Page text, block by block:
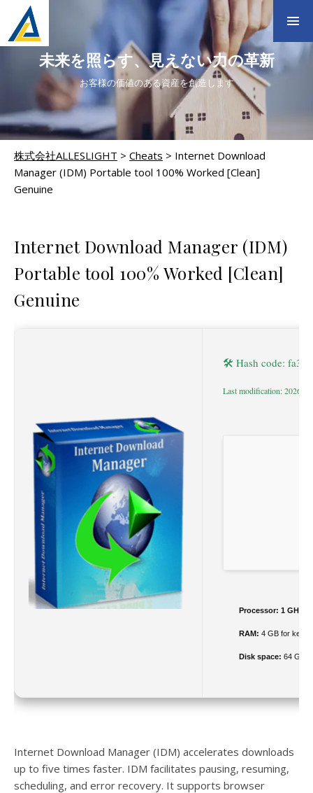
未来を照らす、見えない力の革新
お客様の価値のある資産を創造します
株式会社ALLESLIGHT > Cheats > Internet Download
Manager (IDM) Portable tool 100% Worked [Clean]
Genuine
Internet Download Manager (IDM)
Portable tool 100% Worked [Clean]
Genuine
🛠 Hash code:
Last modification: 2026-
Processor: 1 GHz
RAM: 4 GB for
Disk space: 64 GB
Internet Download Manager (IDM) accelerates downloads
up to five times faster. IDM facilitates pausing, resuming,
scheduling, and error recovery. It supports browser